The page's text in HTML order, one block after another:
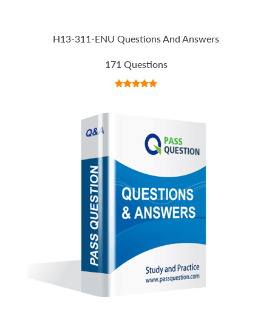
H13-311-ENU Questions And Answers
171 Questions